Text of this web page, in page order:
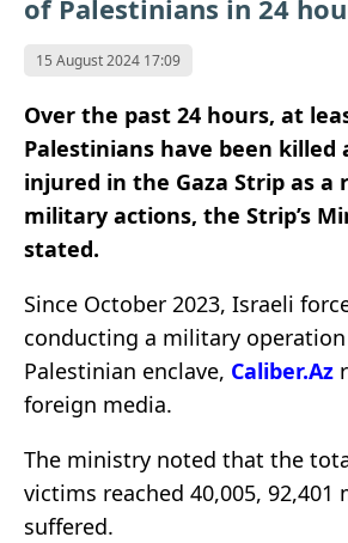
of Palestinians in 24
15 August 2024 17:09
Over the past 24 hours, at
Palestinians have been killed
injured in the Gaza Strip as a
military actions, the Strip’s
stated.
Since October 2023, Israeli
conducting a military
Palestinian enclave, Caliber.Az
foreign media.
The ministry noted that the
victims reached 40,005, 92,401
suffered.